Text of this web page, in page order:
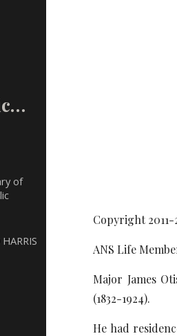
NumismaticMall.Com
of
Copyright 2011-
ANS Life
Major James
(1832-1924).
He had